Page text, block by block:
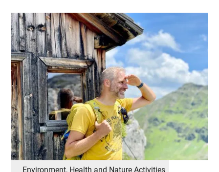
Environment, Health and Nature Activities